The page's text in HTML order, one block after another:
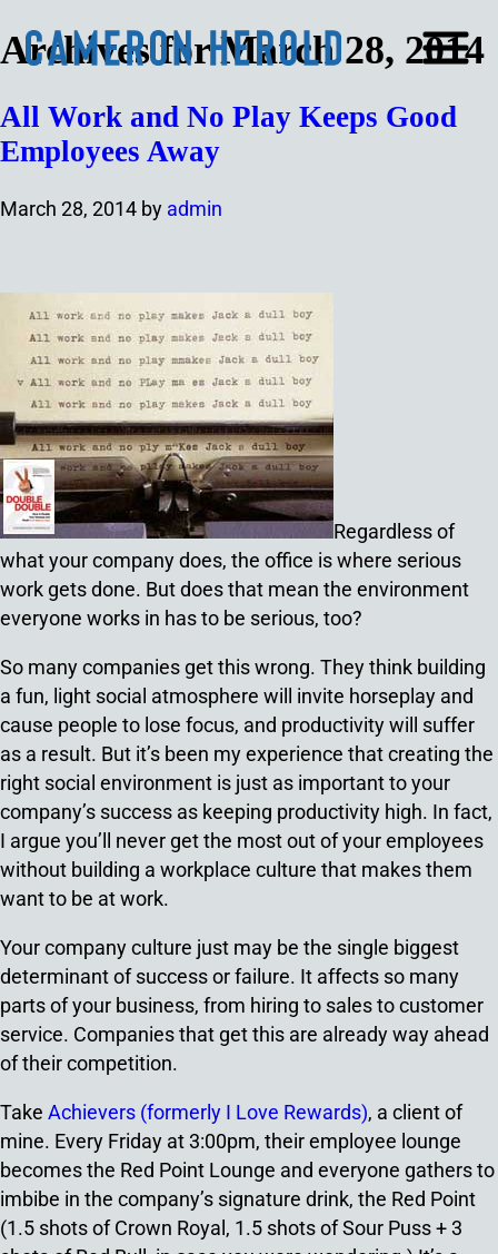
Archives for March 28, 2014
All Work and No Play Keeps Good
Employees Away
March 28, 2014 by admin
Regardless of
what your company does, the office is where serious
work gets done. But does that mean the environment
everyone works in has to be serious, too?
So many companies get this wrong. They think building
a fun, light social atmosphere will invite horseplay and
cause people to lose focus, and productivity will suffer
as a result. But it’s been my experience that creating the
right social environment is just as important to your
company’s success as keeping productivity high. In fact,
I argue you’ll never get the most out of your employees
without building a workplace culture that makes them
want to be at work.
Your company culture just may be the single biggest
determinant of success or failure. It affects so many
parts of your business, from hiring to sales to customer
service. Companies that get this are already way ahead
of their competition.
Take Achievers (formerly I Love Rewards), a client of
mine. Every Friday at 3:00pm, their employee lounge
becomes the Red Point Lounge and everyone gathers to
imbibe in the company’s signature drink, the Red Point
(1.5 shots of Crown Royal, 1.5 shots of Sour Puss + 3